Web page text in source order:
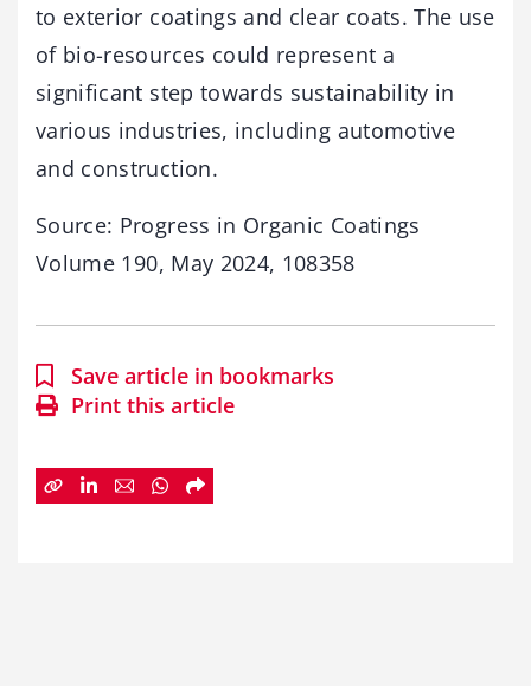
to exterior coatings and clear coats. The use
of bio-resources could represent a
significant step towards sustainability in
various industries, including automotive
and construction.
Source: Progress in Organic Coatings
Volume 190, May 2024, 108358
Save article in bookmarks
Print this article